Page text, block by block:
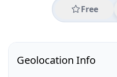
Free
Geolocation Info